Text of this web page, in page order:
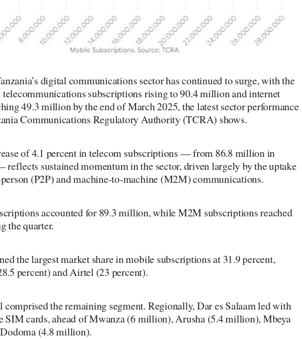
digital communications sector has continued to surge, with the
subscriptions rising to 90.4 million and internet
49.3 million by the end of March 2025, the latest sector performance
Communications Regulatory Authority (TCRA) shows.
of 4.1 percent in telecom subscriptions — from 86.8 million in
sustained momentum in the sector, driven largely by the uptake
(P2P) and machine-to-machine (M2M) communications.
accounted for 89.3 million, while M2M subscriptions reached
the quarter.
the largest market share in mobile subscriptions at 31.9 percent,
percent) and Airtel (23 percent).
the remaining segment. Regionally, Dar es Salaam led with
SIM cards, ahead of Mwanza (6 million), Arusha (5.4 million), Mbeya
(4.8 million).